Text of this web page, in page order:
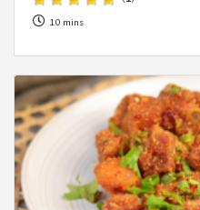
10 mins